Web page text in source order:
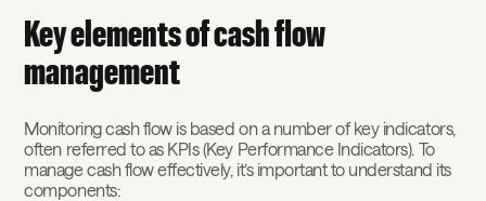
Key elements of cash flow
management
Monitoring cash flow is based on a number of key indicators,
often referred to as KPIs (Key Performance Indicators). To
manage cash flow effectively, it’s important to understand its
components: